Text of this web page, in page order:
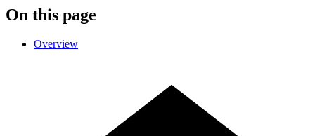
On this page
Overview